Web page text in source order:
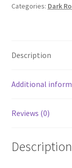
Dark
Categories: Dark
Description
Additional
Reviews (0)
Description